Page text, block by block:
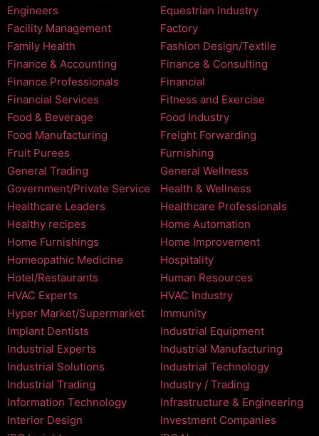
Engineers
Equestrian Industry
Facility Management
Factory
Family Health
Fashion Design/Textile
Finance & Accounting
Finance & Consulting
Finance Professionals
Financial
Financial Services
Fitness and Exercise
Food & Beverage
Food Industry
Food Manufacturing
Freight Forwarding
Fruit Purees
Furnishing
General Trading
General Wellness
Government/Private Service
Health & Wellness
Healthcare Leaders
Healthcare Professionals
Healthy recipes
Home Automation
Home Furnishings
Home Improvement
Homeopathic Medicine
Hospitality
Hotel/Restaurants
Human Resources
HVAC Experts
HVAC Industry
Hyper Market/Supermarket
Immunity
Implant Dentists
Industrial Equipment
Industrial Experts
Industrial Manufacturing
Industrial Solutions
Industrial Technology
Industrial Trading
Industry / Trading
Information Technology
Infrastructure & Engineering
Interior Design
Investment Companies